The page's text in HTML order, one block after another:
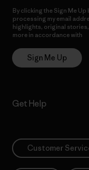
By clicking the Sign Me
processing my email
highlights, original
more in accordance with
Sign Me Up
Get Help
Customer